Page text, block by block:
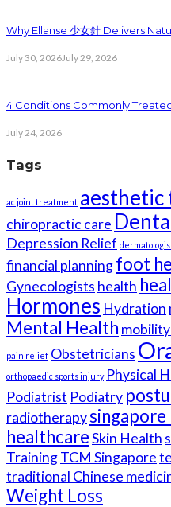
Why Ellanse 少女針 Delivers
July 30, 2026July 29, 2026
4 Conditions Commonly
July 24, 2026
Tags
ac joint treatment aesthetic
chiropractic care
Depression Relief
financial planningfoot
Gynecologists health
Hormones Hydration
Mental Health
pain relief Obstetricians
orthopaedic sports injury Physical
Podiatrist Podiatry
radiotherapysingapore
healthcareSkin Health
TrainingTCM Singapore
traditional Chinese
Weight Loss